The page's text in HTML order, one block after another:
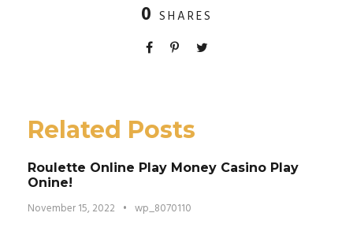
0 SHARES
Related Posts
Roulette Online Play Money Casino Play
Onine!
November 15, 2022 • wp_8070110